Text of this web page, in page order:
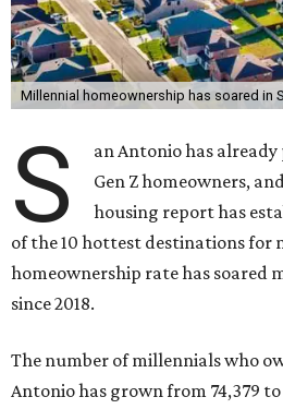
Millennial homeownership has soared in
S an Antonio has already
Gen Z homeowners,
housing report has
of the 10 hottest destinations for
homeownership rate has soared
since 2018.
The number of millennials who
Antonio has grown from 74,379